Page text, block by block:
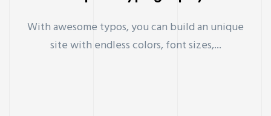
With awesome typos, you can build an unique
site with endless colors, font sizes,...